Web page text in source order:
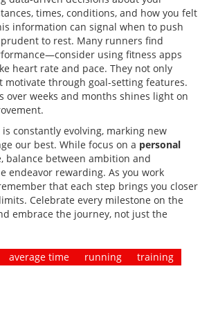
times, conditions, and how you felt
information can signal when to push
to rest. Many runners find
using fitness apps
heart rate and pace. They not only
motivate through goal-setting features.
over weeks and months shines light on
constantly evolving, marking new
our best. While focus on a personal
balance between ambition and
endeavor rewarding. As you work
that each step brings you closer
Celebrate every milestone on the
embrace the journey, not just the
average time running training